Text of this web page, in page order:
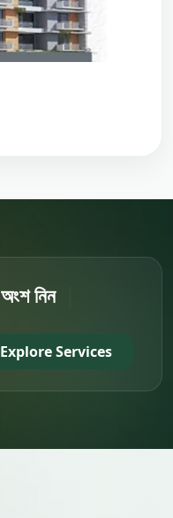
|
Explore Services